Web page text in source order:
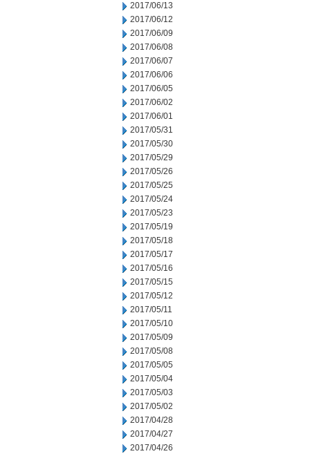
2017/06/13
2017/06/12
2017/06/09
2017/06/08
2017/06/07
2017/06/06
2017/06/05
2017/06/02
2017/06/01
2017/05/31
2017/05/30
2017/05/29
2017/05/26
2017/05/25
2017/05/24
2017/05/23
2017/05/19
2017/05/18
2017/05/17
2017/05/16
2017/05/15
2017/05/12
2017/05/11
2017/05/10
2017/05/09
2017/05/08
2017/05/05
2017/05/04
2017/05/03
2017/05/02
2017/04/28
2017/04/27
2017/04/26